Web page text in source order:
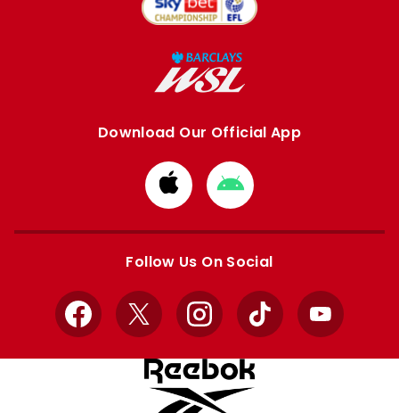
Download Our Official App
Download
from
Apple
Download
from
Google
Follow Us On Social
Facebook
X InstagramTikTok YouTube